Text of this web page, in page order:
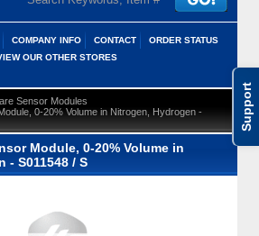
Support
COMPANY INFO CONTACT
ORDER STATUS
OUR OTHER STORES
Sensor Modules
0-20% Volume in Nitrogen, Hydrogen -
Module, 0-20% Volume in
- S011548 / S